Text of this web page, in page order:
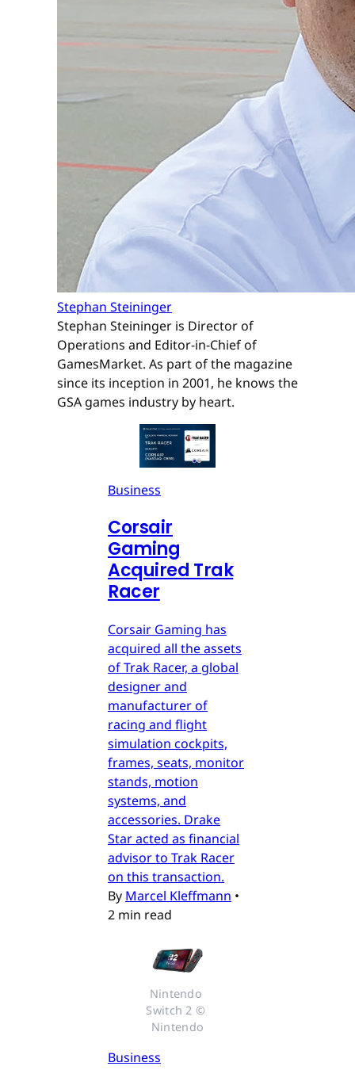
Stephan Steininger
Stephan Steininger is Director of
Operations and Editor-in-Chief of
GamesMarket. As part of the magazine
since its inception in 2001, he knows the
GSA games industry by heart.
Business
Corsair
Gaming
Acquired Trak
Racer
Corsair Gaming has
acquired all the assets
of Trak Racer, a global
designer and
manufacturer of
racing and flight
simulation cockpits,
frames, seats, monitor
stands, motion
systems, and
accessories. Drake
Star acted as financial
advisor to Trak Racer
on this transaction.
By Marcel Kleffmann •
2 min read
Nintendo
Switch 2 ©
Nintendo
Business